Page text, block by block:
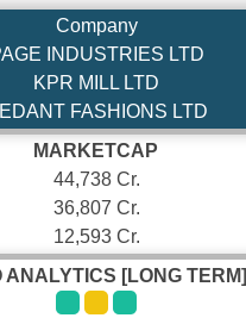
Company
INDUSTRIES LTD
KPR MILL LTD
FASHIONS LTD
MARKETCAP
44,738 Cr.
36,807 Cr.
12,593 Cr.
ANALYTICS [LONG TERM]